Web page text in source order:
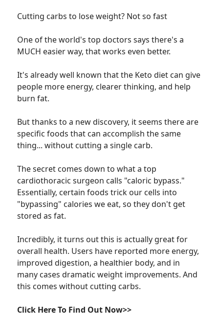
Cutting carbs to lose weight? Not so fast
One of the world's top doctors says there's a
MUCH easier way, that works even better.
It's already well known that the Keto diet can give
people more energy, clearer thinking, and help
burn fat.
But thanks to a new discovery, it seems there are
specific foods that can accomplish the same
thing... without cutting a single carb.
The secret comes down to what a top
cardiothoracic surgeon calls "caloric bypass."
Essentially, certain foods trick our cells into
"bypassing" calories we eat, so they don't get
stored as fat.
Incredibly, it turns out this is actually great for
overall health. Users have reported more energy,
improved digestion, a healthier body, and in
many cases dramatic weight improvements. And
this comes without cutting carbs.
Click Here To Find Out Now>>